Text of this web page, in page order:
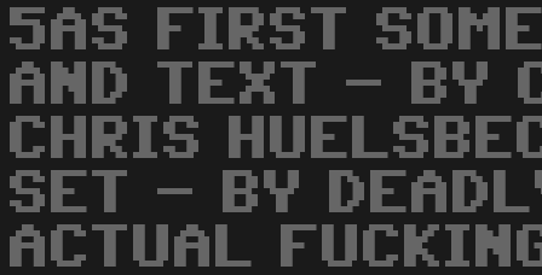
5AS FIRST
AND TEXT - BY
CHRIS
SET - BY
ACTUAL